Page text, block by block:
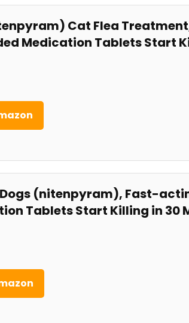
Cat Flea
Medication ⁤Tablets Start
(nitenpyram), ‌Fast-
Tablets Start Killing in 30⁤